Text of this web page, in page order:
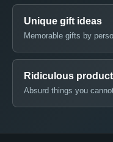
Unique gift ideas
Memorable gifts by
Ridiculous
Absurd things you